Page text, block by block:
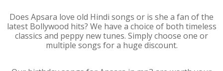
Does Apsara love old Hindi songs or is she a fan of the
latest Bollywood hits? We have a choice of both timeless
classics and peppy new tunes. Simply choose one or
multiple songs for a huge discount.